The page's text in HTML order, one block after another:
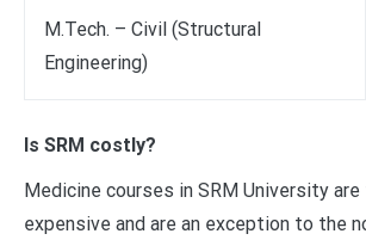
M.Tech. – Civil (Structural
Engineering)
Is SRM costly?
Medicine courses in SRM University
expensive and are an exception to the